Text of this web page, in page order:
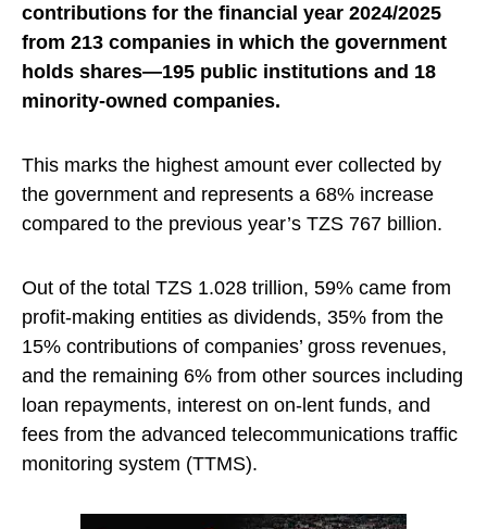
contributions for the financial year 2024/2025
from 213 companies in which the government
holds shares—195 public institutions and 18
minority-owned companies.
This marks the highest amount ever collected by
the government and represents a 68% increase
compared to the previous year’s TZS 767 billion.
Out of the total TZS 1.028 trillion, 59% came from
profit-making entities as dividends, 35% from the
15% contributions of companies’ gross revenues,
and the remaining 6% from other sources including
loan repayments, interest on on-lent funds, and
fees from the advanced telecommunications traffic
monitoring system (TTMS).